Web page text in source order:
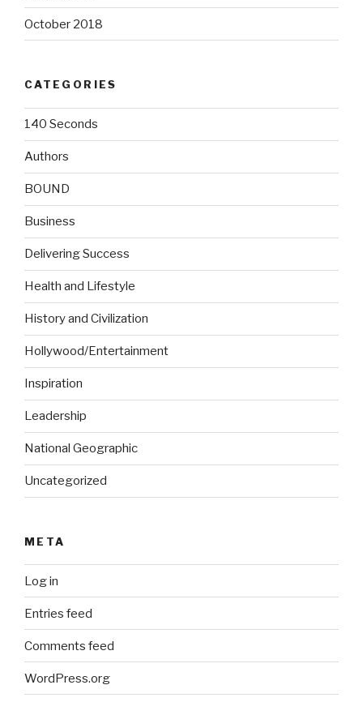
October 2018
CATEGORIES
140 Seconds
Authors
BOUND
Business
Delivering Success
Health and Lifestyle
History and Civilization
Hollywood/Entertainment
Inspiration
Leadership
National Geographic
Uncategorized
META
Log in
Entries feed
Comments feed
WordPress.org